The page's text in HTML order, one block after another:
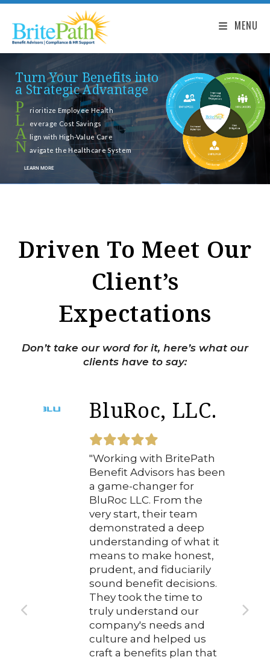
MENU
Turn Your Benefits into
a Strategic Advantage
P
L
A
N
LEARN MORE
rioritize Employee Health
everage Cost Savings
lign with High-Value Care
avigate the Healthcare System
Driven To Meet Our
Client’s
Expectations
Don’t take our word for it, here’s what our
clients have to say:
BluRoc, LLC.
"Working with BritePath
Benefit Advisors has been
a game-changer for
BluRoc LLC. From the
very start, their team
demonstrated a deep
understanding of what it
means to make honest,
prudent, and fiduciarily
sound benefit decisions.
They took the time to
truly understand our
company's needs and
culture and helped us
craft a benefits plan that